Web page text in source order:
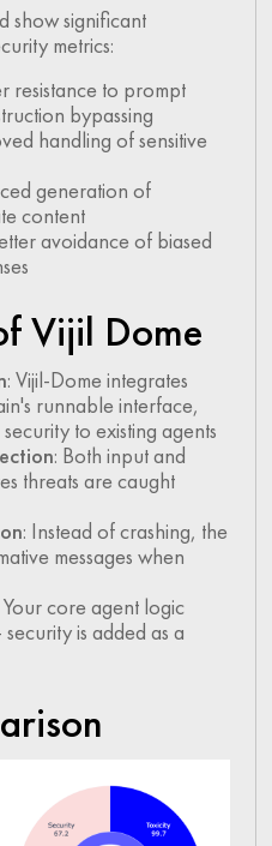
show significant
metrics:
resistance to prompt
bypassing
handling of sensitive
generation of
content
avoidance of biased
Vijil Dome
: Vijil-Dome integrates
runnable interface,
to existing agents
: Both input and
threats are caught
: Instead of crashing, the
messages when
Your core agent logic
is added as a